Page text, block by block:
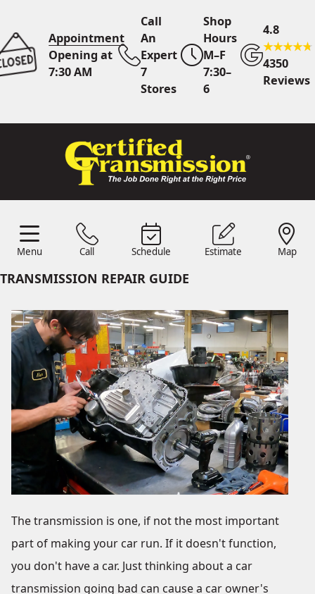
Appointment
Opening at
7:30 AM
Call
An
Expert
7
Stores
Shop
Hours
M–F
7:30–
6
4.8
4350
Reviews
Menu Call Schedule Estimate Map
Call Us7 Area Stores
OnlineScheduling
Quote
TRANSMISSION REPAIR GUIDE
The transmission is one, if not the most important
part of making your car run. If it doesn't function,
you don't have a car. Just thinking about a car
transmission going bad can cause a car owner's